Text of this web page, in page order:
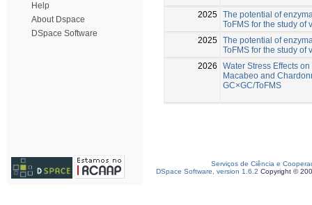
Help
About Dspace
DSpace Software
2025 The potential of
ToFMS for the study of
2025 The potential of
ToFMS for the study of
2026
Water Stress Effects
Macabeo and
GC×GC/ToFMS
Serviços de Ciência e
DSpace Software, version 1.6.2 Copyright ©